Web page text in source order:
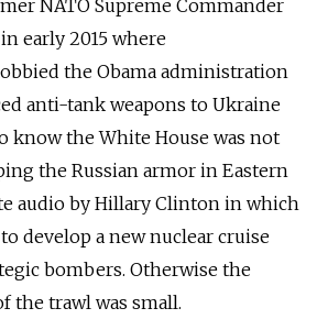
NATO Supreme Commander
early 2015 where
the Obama administration
anti-tank weapons to Ukraine
know the White House was not
the Russian armor in Eastern
audio by Hillary Clinton in which
develop a new nuclear cruise
bombers. Otherwise the
the trawl was small.